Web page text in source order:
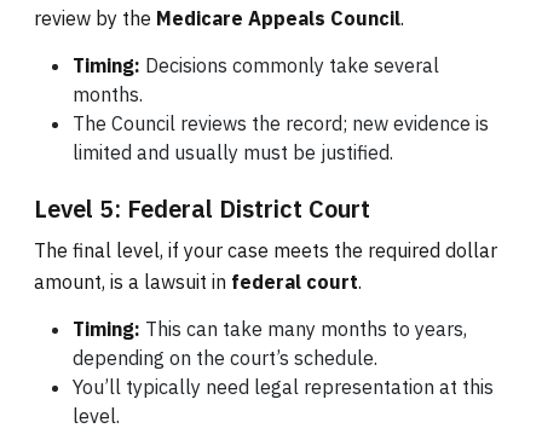
review by the Medicare Appeals Council.
Timing: Decisions commonly take several
months.
The Council reviews the record; new evidence is
limited and usually must be justified.
Level 5: Federal District Court
The final level, if your case meets the required dollar
amount, is a lawsuit in federal court.
Timing: This can take many months to years,
depending on the court’s schedule.
You’ll typically need legal representation at this
level.